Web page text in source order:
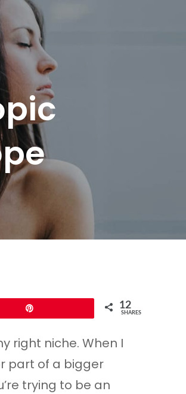
12
SHARES
right niche. When I
part of a bigger
trying to be an